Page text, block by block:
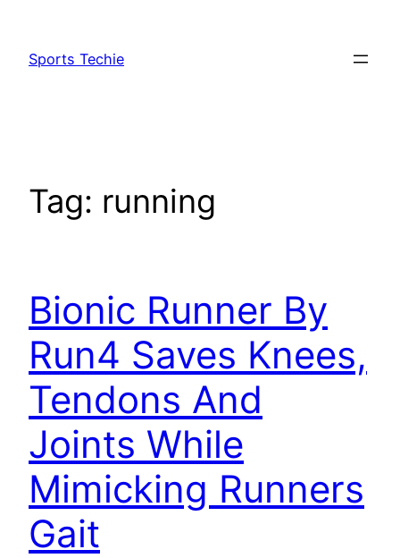
content
Sports Techie
Tag: running
Bionic Runner By
Run4 Saves Knees,
Tendons And
Joints While
Mimicking Runners
Gait